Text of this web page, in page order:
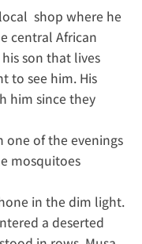
shop where he
central African
son that lives
to see him. His
him since they
one of the evenings
mosquitoes
in the dim light.
a deserted